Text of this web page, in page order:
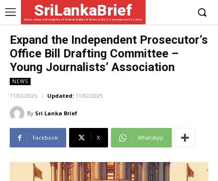
SriLankaBrief
News, views and analysis of Human Rights & Democratic Governance in Sri Lanka
Expand the Independent Prosecutor’s
Office Bill Drafting Committee –
Young Journalists’ Association
NEWS
11/02/2025 Updated: 11/02/2025
By Sri Lanka Brief
Facebook X WhatsApp